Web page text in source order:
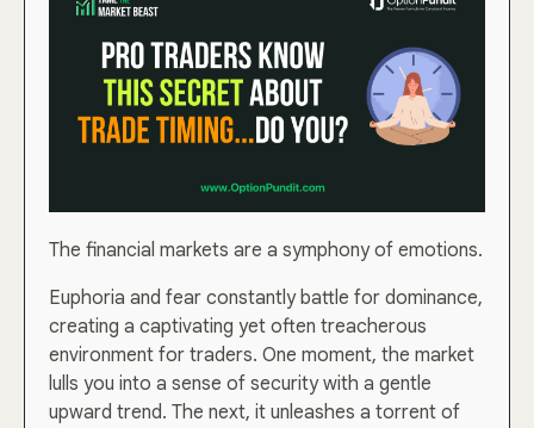
The financial markets are a symphony of emotions.
Euphoria and fear constantly battle for dominance,
creating a captivating yet often treacherous
environment for traders. One moment, the market
lulls you into a sense of security with a gentle
upward trend. The next, it unleashes a torrent of